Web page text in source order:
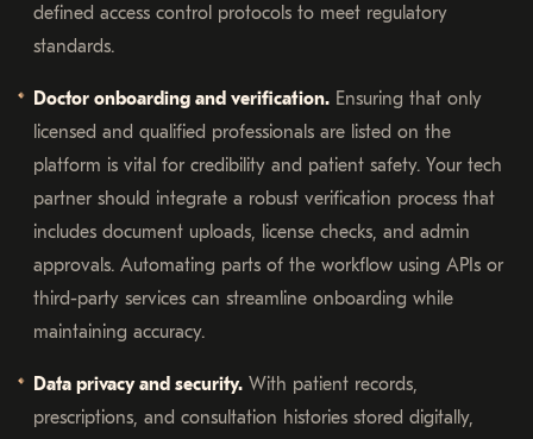
defined access control protocols to meet regulatory
standards.
Doctor onboarding and verification. Ensuring that only
licensed and qualified professionals are listed on the
platform is vital for credibility and patient safety. Your tech
partner should integrate a robust verification process that
includes document uploads, license checks, and admin
approvals. Automating parts of the workflow using APIs or
third-party services can streamline onboarding while
maintaining accuracy.
Data privacy and security. With patient records,
prescriptions, and consultation histories stored digitally,